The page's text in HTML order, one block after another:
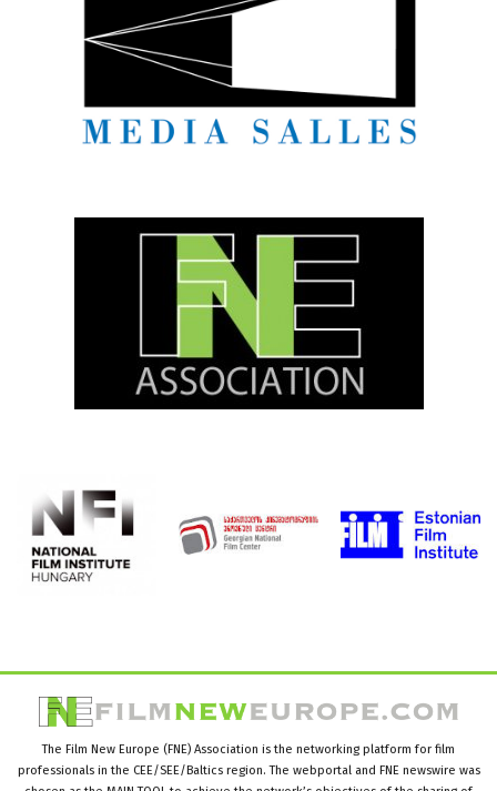
The Film New Europe (FNE) Association is the networking platform for film
professionals in the CEE/SEE/Baltics region. The webportal and FNE newswire was